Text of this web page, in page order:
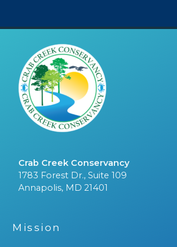
Crab Creek Conservancy
1783 Forest Dr., Suite 109
Annapolis, MD 21401
Mission